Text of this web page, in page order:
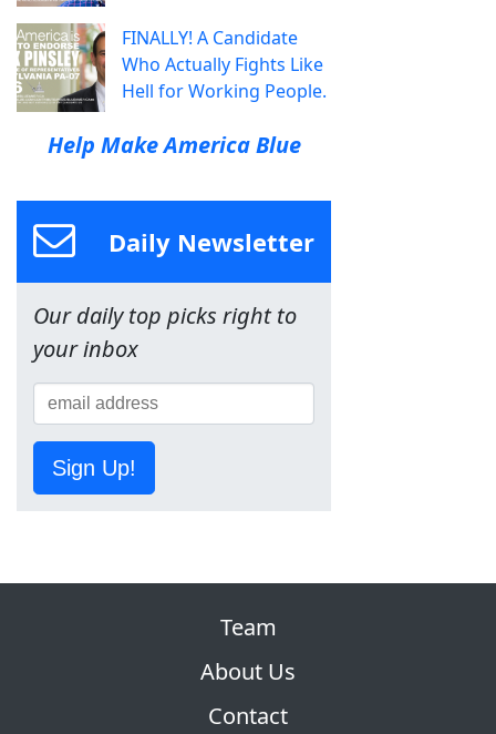
FINALLY! A Candidate
Who Actually Fights Like
Hell for Working People.
Help Make America Blue
Daily Newsletter
Our daily top picks right to
your inbox
Sign Up!
Team
About Us
Contact